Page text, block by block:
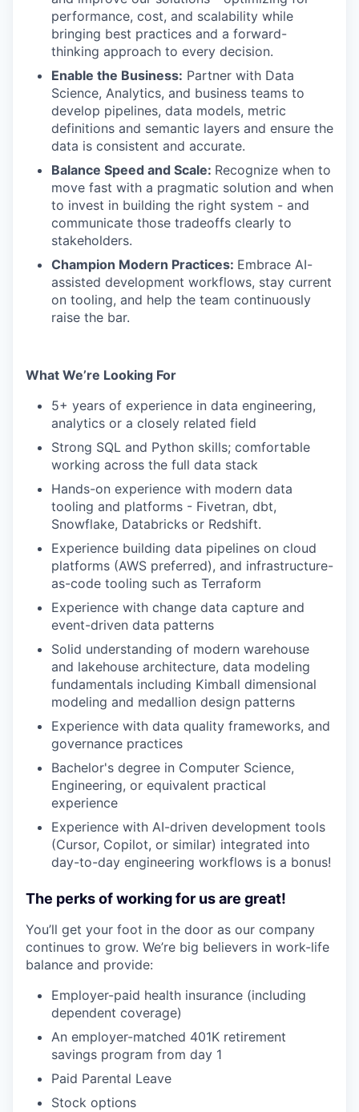
performance, cost, and scalability while
bringing best practices and a forward-
thinking approach to every decision.
Enable the Business: Partner with Data
Science, Analytics, and business teams to
develop pipelines, data models, metric
definitions and semantic layers and ensure the
data is consistent and accurate.
Balance Speed and Scale: Recognize when to
move fast with a pragmatic solution and when
to invest in building the right system - and
communicate those tradeoffs clearly to
stakeholders.
Champion Modern Practices: Embrace AI-
assisted development workflows, stay current
on tooling, and help the team continuously
raise the bar.
What We’re Looking For
5+ years of experience in data engineering,
analytics or a closely related field
Strong SQL and Python skills; comfortable
working across the full data stack
Hands-on experience with modern data
tooling and platforms - Fivetran, dbt,
Snowflake, Databricks or Redshift.
Experience building data pipelines on cloud
platforms (AWS preferred), and infrastructure-
as-code tooling such as Terraform
Experience with change data capture and
event-driven data patterns
Solid understanding of modern warehouse
and lakehouse architecture, data modeling
fundamentals including Kimball dimensional
modeling and medallion design patterns
Experience with data quality frameworks, and
governance practices
Bachelor's degree in Computer Science,
Engineering, or equivalent practical
experience
Experience with AI-driven development tools
(Cursor, Copilot, or similar) integrated into
day-to-day engineering workflows is a bonus!
The perks of working for us are great!
You’ll get your foot in the door as our company
continues to grow. We’re big believers in work-life
balance and provide:
Employer-paid health insurance (including
dependent coverage)
An employer-matched 401K retirement
savings program from day 1
Paid Parental Leave
Stock options